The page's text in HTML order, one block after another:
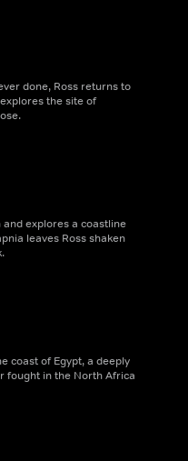
done, Ross returns to
the site of
explores a coastline
leaves Ross shaken
coast of Egypt, a deeply
fought in the North Africa